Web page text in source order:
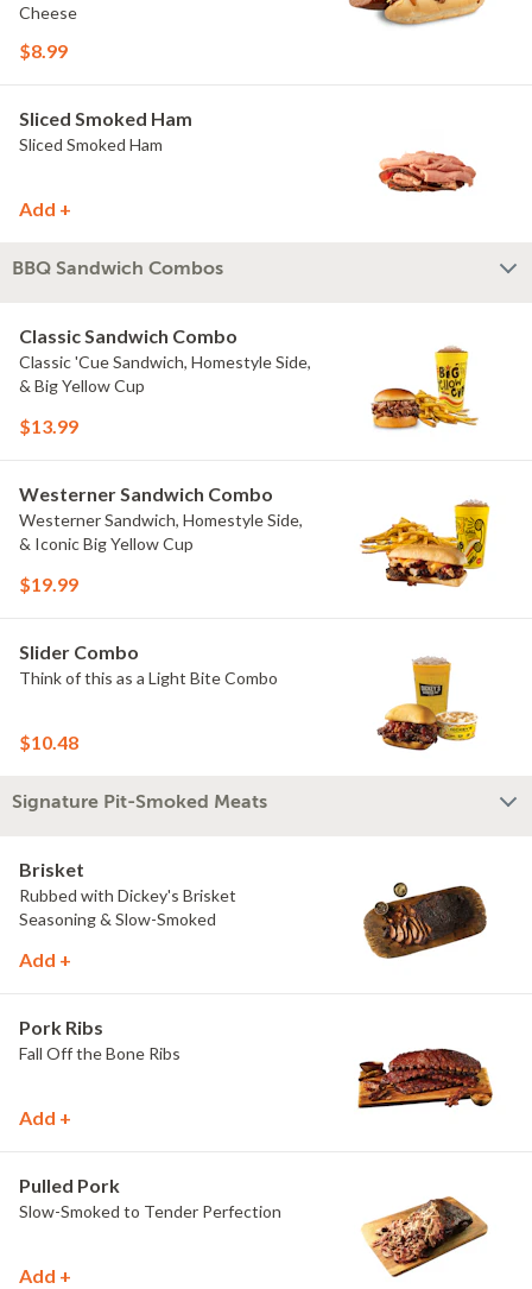
Cheese
$8.99
Sliced Smoked Ham
Sliced Smoked Ham
Add +
BBQ Sandwich Combos
Classic Sandwich Combo
Classic 'Cue Sandwich, Homestyle Side,
& Big Yellow Cup
$13.99
Westerner Sandwich Combo
Westerner Sandwich, Homestyle Side,
& Iconic Big Yellow Cup
$19.99
Slider Combo
Think of this as a Light Bite Combo
$10.48
Signature Pit-Smoked Meats
Brisket
Rubbed with Dickey's Brisket
Seasoning & Slow-Smoked
Add +
Pork Ribs
Fall Off the Bone Ribs
Add +
Pulled Pork
Slow-Smoked to Tender Perfection
Add +